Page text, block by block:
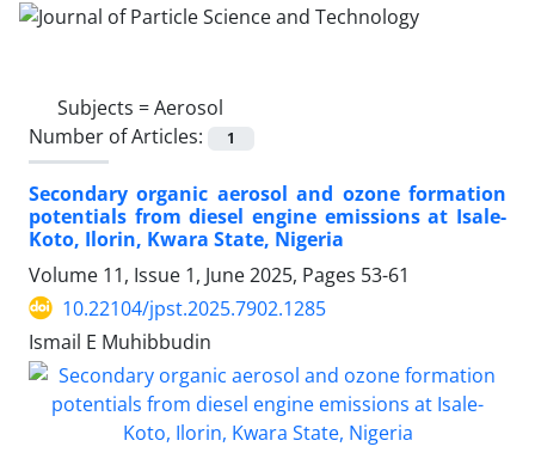
Subjects =Aerosol
Number of Articles:
1
Secondary organic aerosol and ozone formation
potentials from diesel engine emissions at Isale-
Koto, Ilorin, Kwara State, Nigeria
Volume 11, Issue 1, June 2025, Pages 53-61
10.22104/jpst.2025.7902.1285
Ismail E Muhibbudin